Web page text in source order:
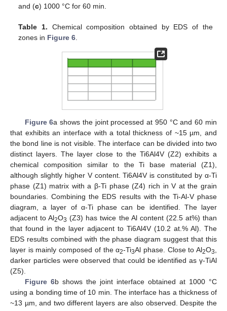
and (c) 1000 °C for 60 min.
Table 1. Chemical composition obtained by EDS of the
zones in Figure 6
Figure 6a shows the joint processed at 950 °C and 60 min
that exhibits an interface with a total thickness of ~15 µm, and
the bond line is not visible. The interface can be divided into two
distinct layers. The layer close to the Ti6Al4V (Z2) exhibits a
chemical composition similar to the Ti base material (Z1),
although slightly higher V content. Ti6Al4V is constituted by α-Ti
phase (Z1) matrix with a β-Ti phase (Z4) rich in V at the grain
boundaries. Combining the EDS results with the Ti-Al-V phase
diagram, a layer of α-Ti phase can be identified. The layer
adjacent to Al2O3 (Z3) has twice the Al content (22.5 at%) than
that found in the layer adjacent to Ti6Al4V (10.2 at.% Al). The
EDS results combined with the phase diagram suggest that this
layer is mainly composed of the α2-Ti3Al phase. Close to Al2O3,
darker particles were observed that could be identified as γ-TiAl
(Z5).
Figure 6b shows the joint interface obtained at 1000 °C
using a bonding time of 10 min. The interface has a thickness of
~13 µm, and two different layers are also observed. Despite the